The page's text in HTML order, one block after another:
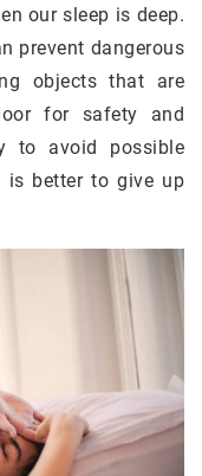
our sleep is deep.
prevent dangerous
objects that are
for safety and
to avoid possible
is better to give up